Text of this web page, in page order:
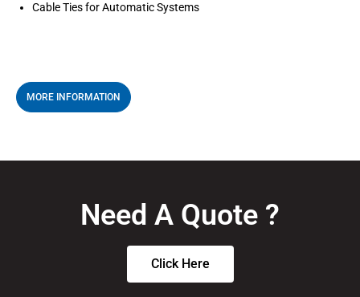
Cable Ties for Automatic Systems
MORE INFORMATION
Need A Quote ?
Click Here